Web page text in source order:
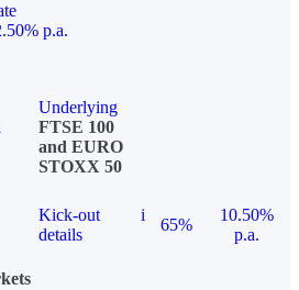
p.a.
Underlying
FTSE 100
and EURO
STOXX 50
Kick-out
details
i
65%
10.50%
p.a.